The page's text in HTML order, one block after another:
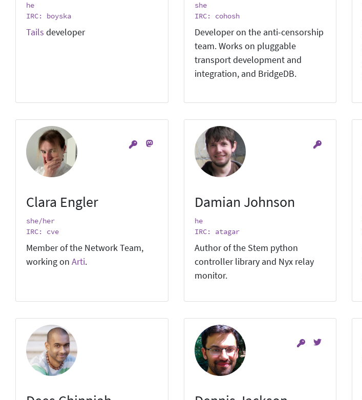
he
IRC: boyska
Tails developer
she
IRC: cohosh
Developer on the anti-censorship
team. Works on pluggable
transport development and
integration, and BridgeDB.
Clara Engler
she/her
IRC: cve
Member of the Network Team,
working on Arti.
Damian Johnson
he
IRC: atagar
Author of the Stem python
controller library and Nyx relay
monitor.